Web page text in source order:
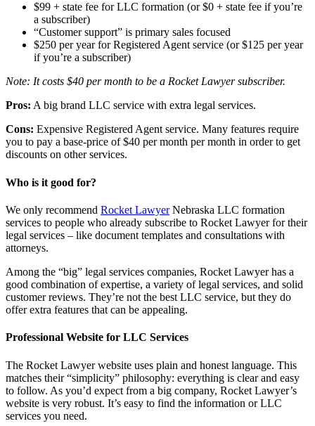
$99 + state fee for LLC formation (or $0 + state fee if you’re
a subscriber)
“Customer support” is primary sales focused
$250 per year for Registered Agent service (or $125 per year
if you’re a subscriber)
Note: It costs $40 per month to be a Rocket Lawyer subscriber.
Pros: A big brand LLC service with extra legal services.
Cons: Expensive Registered Agent service. Many features require
you to pay a base-price of $40 per month per month in order to get
discounts on other services.
Who is it good for?
We only recommend Rocket LawyerNebraska LLC formation
services to people who already subscribe to Rocket Lawyer for their
legal services – like document templates and consultations with
attorneys.
Among the “big” legal services companies, Rocket Lawyer has a
good combination of expertise, a variety of legal services, and solid
customer reviews. They’re not the best LLC service, but they do
offer extra features that can be appealing.
Professional Website for LLC Services
The Rocket Lawyer website uses plain and honest language. This
matches their “simplicity” philosophy: everything is clear and easy
to follow. As you’d expect from a big company, Rocket Lawyer’s
website is very robust. It’s easy to find the information or LLC
services you need.